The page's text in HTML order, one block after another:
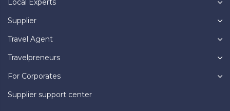
Local Experts
Supplier
Travel Agent
Travelpreneurs
For Corporates
Supplier support center